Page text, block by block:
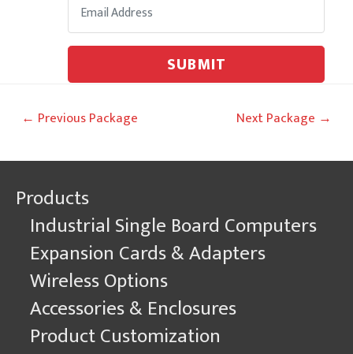
SUBMIT
Post
← Previous Package Next Package →
Products
Industrial Single Board Computers
Expansion Cards & Adapters
Wireless Options
Accessories & Enclosures
Product Customization